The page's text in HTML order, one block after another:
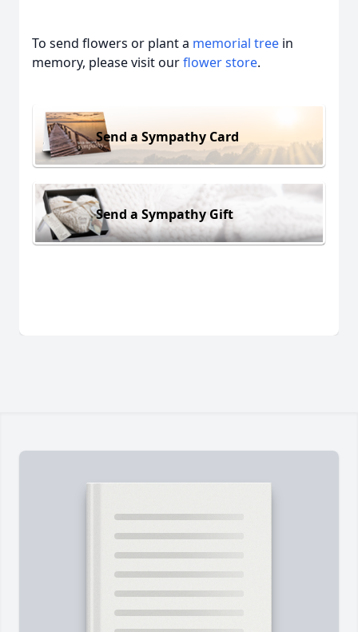
To send flowers or plant a memorial tree in
memory, please visit ourflower store.
Send a Sympathy Card
Send a Sympathy Gift